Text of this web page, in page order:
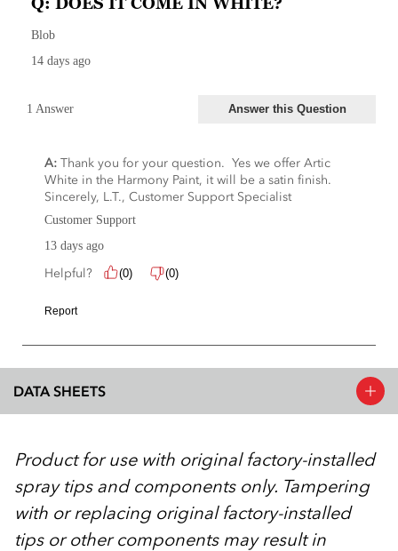
DATA SHEETS
Product for use with original factory-installed
spray tips and components only. Tampering
with or replacing original factory-installed
tips or other components may result in